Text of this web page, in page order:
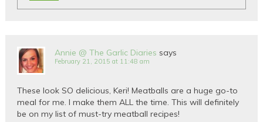
Annie @ The Garlic Diaries says
February 21, 2015 at 11:48 am
These look SO delicious, Keri! Meatballs are a huge go-to
meal for me. I make them ALL the time. This will definitely
be on my list of must-try meatball recipes!